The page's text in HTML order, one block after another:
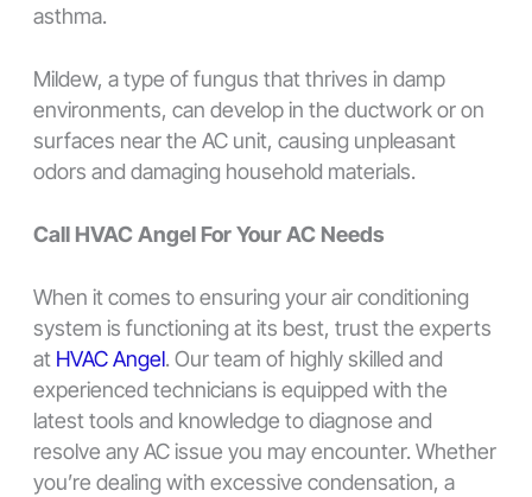
asthma.
Mildew, a type of fungus that thrives in damp
environments, can develop in the ductwork or on
surfaces near the AC unit, causing unpleasant
odors and damaging household materials.
Call HVAC Angel For Your AC Needs
When it comes to ensuring your air conditioning
system is functioning at its best, trust the experts
at HVAC Angel. Our team of highly skilled and
experienced technicians is equipped with the
latest tools and knowledge to diagnose and
resolve any AC issue you may encounter. Whether
you’re dealing with excessive condensation, a